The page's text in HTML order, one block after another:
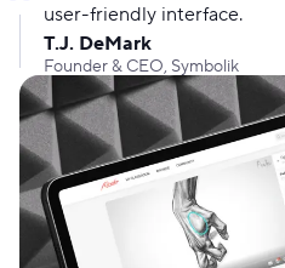
user-friendly interface.
T.J. DeMark
Founder & CEO, Symbolik